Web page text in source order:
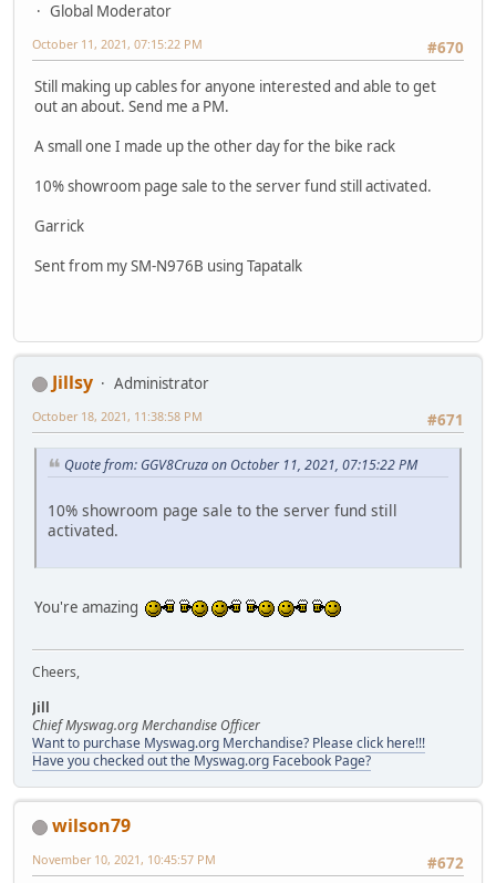
Global Moderator
#670
October 11, 2021, 07:15:22 PM
Still making up cables for anyone interested and able to get
out an about. Send me a PM.
A small one I made up the other day for the bike rack
10% showroom page sale to the server fund still activated.
Garrick
Sent from my SM-N976B using Tapatalk
Jillsy
Administrator
#671
October 18, 2021, 11:38:58 PM
Quote from: GGV8Cruza on October 11, 2021, 07:15:22 PM
10% showroom page sale to the server fund still
activated.
You're amazing
Cheers,
Jill
Chief Myswag.org Merchandise Officer
Want to purchase Myswag.org Merchandise? Please click here!!!
Have you checked out the Myswag.org Facebook Page?
wilson79
#672
November 10, 2021, 10:45:57 PM